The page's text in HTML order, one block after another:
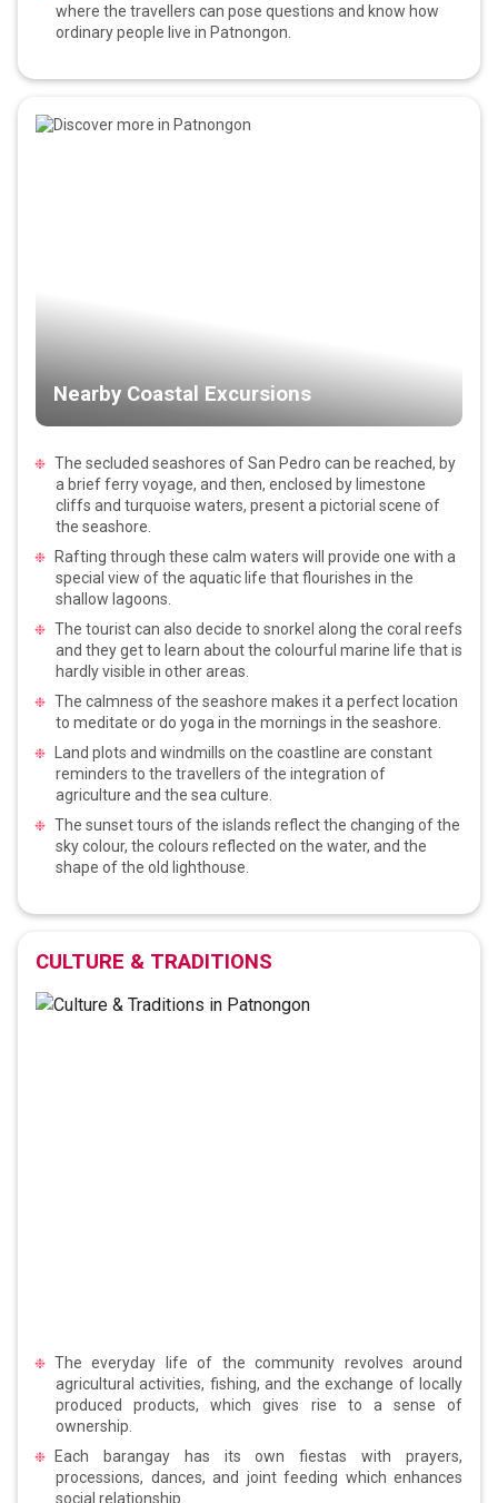
where the travellers can pose questions and know how
ordinary people live in Patnongon.
Nearby Coastal Excursions
The secluded seashores of San Pedro can be reached, by
a brief ferry voyage, and then, enclosed by limestone
cliffs and turquoise waters, present a pictorial scene of
the seashore.
Rafting through these calm waters will provide one with a
special view of the aquatic life that flourishes in the
shallow lagoons.
The tourist can also decide to snorkel along the coral reefs
and they get to learn about the colourful marine life that is
hardly visible in other areas.
The calmness of the seashore makes it a perfect location
to meditate or do yoga in the mornings in the seashore.
Land plots and windmills on the coastline are constant
reminders to the travellers of the integration of
agriculture and the sea culture.
The sunset tours of the islands reflect the changing of the
sky colour, the colours reflected on the water, and the
shape of the old lighthouse.
CULTURE & TRADITIONS
The everyday life of the community revolves around
agricultural activities, fishing, and the exchange of locally
produced products, which gives rise to a sense of
ownership.
Each barangay has its own fiestas with prayers,
processions, dances, and joint feeding which enhances
social relationship.